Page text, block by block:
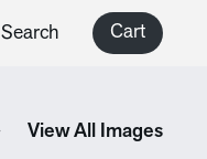
Search Cart
View All Images